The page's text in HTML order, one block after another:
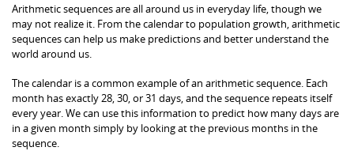
Arithmetic sequences are all around us in everyday life, though we
may not realize it. From the calendar to population growth, arithmetic
sequences can help us make predictions and better understand the
world around us.
The calendar is a common example of an arithmetic sequence. Each
month has exactly 28, 30, or 31 days, and the sequence repeats itself
every year. We can use this information to predict how many days are
in a given month simply by looking at the previous months in the
sequence.